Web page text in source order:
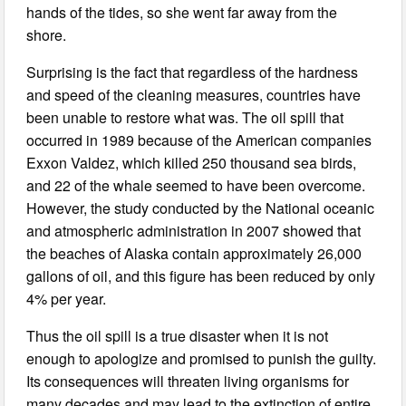
hands of the tides, so she went far away from the
shore.
Surprising is the fact that regardless of the hardness
and speed of the cleaning measures, countries have
been unable to restore what was. The oil spill that
occurred in 1989 because of the American companies
Exxon Valdez, which killed 250 thousand sea birds,
and 22 of the whale seemed to have been overcome.
However, the study conducted by the National oceanic
and atmospheric administration in 2007 showed that
the beaches of Alaska contain approximately 26,000
gallons of oil, and this figure has been reduced by only
4% per year.
Thus the oil spill is a true disaster when it is not
enough to apologize and promised to punish the guilty.
Its consequences will threaten living organisms for